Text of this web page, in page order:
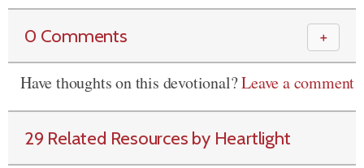
0 Comments ＋
Have thoughts on this devotional?Leave a comment
29 Related Resources by Heartlight